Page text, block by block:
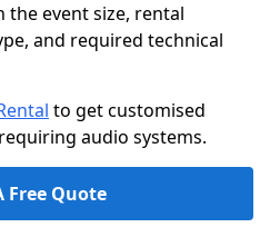
the event size, rental
and required technical
to get customised
audio systems.
Free Quote